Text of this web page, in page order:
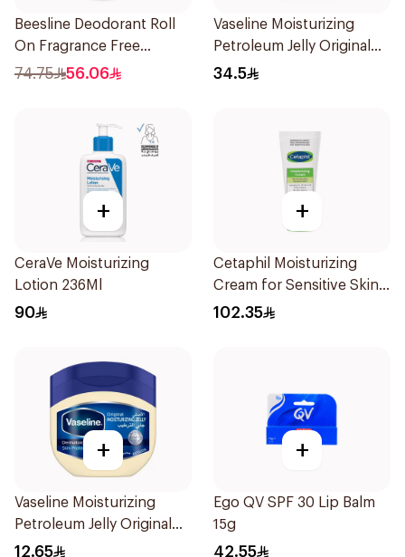
Beesline Deodorant Roll
On Fragrance Free
Effective 48 Hr 50Ml
74.75 56.06
Vaseline Moisturizing
Petroleum Jelly Original
450Ml
34.5
+
CeraVe Moisturizing
Lotion 236Ml
90
+
Cetaphil Moisturizing
Cream for Sensitive Skin
100g
102.35
+
Vaseline Moisturizing
Petroleum Jelly Original
100Ml
12.65
+
Ego QV SPF 30 Lip Balm
15g
42.55